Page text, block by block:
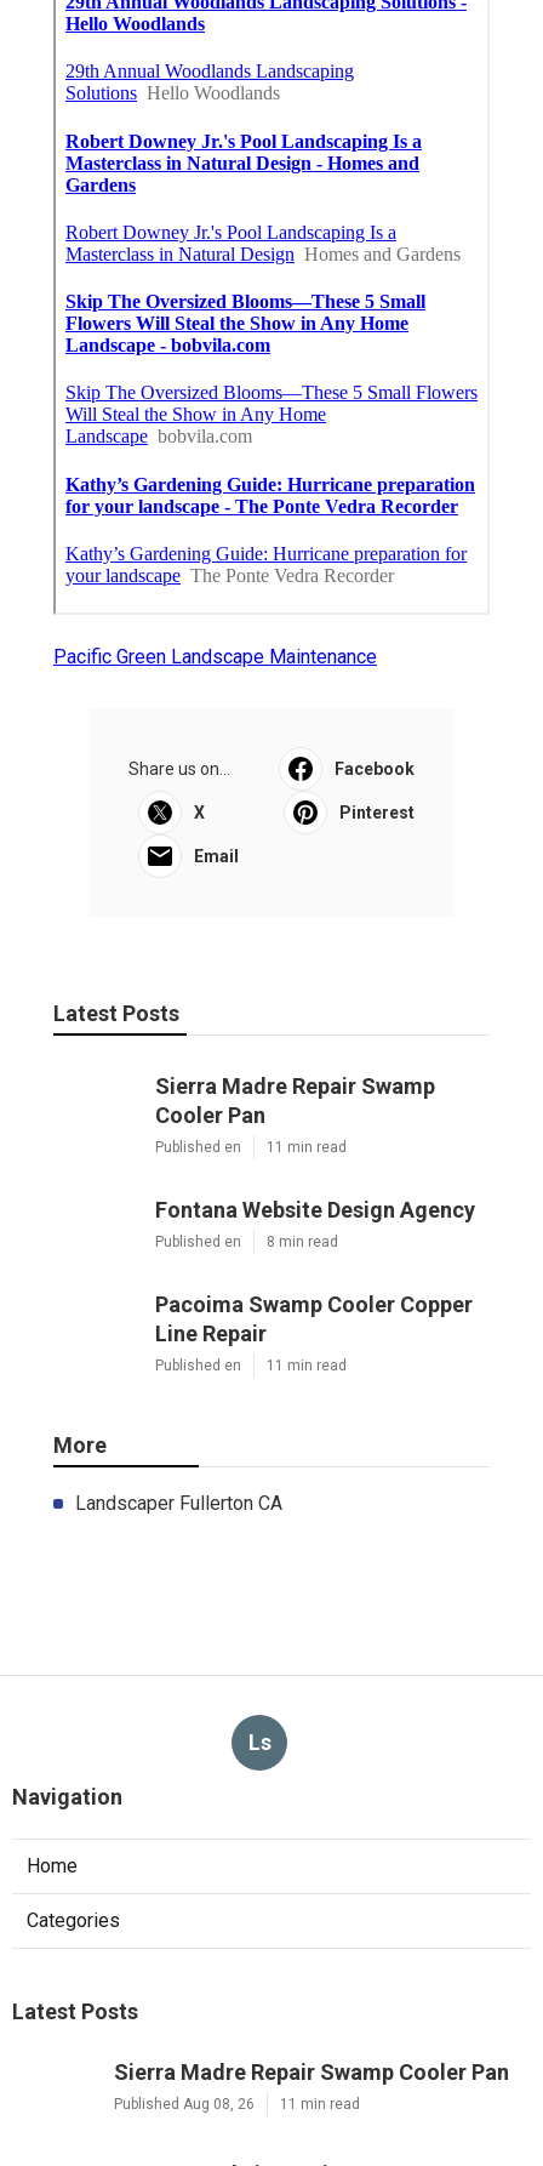
Pacific Green Landscape Maintenance
Share us on... Facebook
X Pinterest
Email
Latest Posts
Sierra Madre Repair Swamp
Cooler Pan
Published en 11 min read
Fontana Website Design Agency
Published en 8 min read
Pacoima Swamp Cooler Copper
Line Repair
Published en 11 min read
More
Landscaper Fullerton CA
Ls
Navigation
Home
Categories
Latest Posts
Sierra Madre Repair Swamp Cooler Pan
Published Aug 08, 26 11 min read